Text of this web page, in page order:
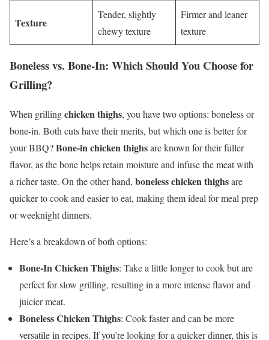
Texture
Tender, slightly
chewy texture
Firmer and leaner
texture
Boneless vs. Bone-In: Which Should You Choose for
Grilling?
When grillingchicken thighs, you have two options: boneless or
bone-in. Both cuts have their merits, but which one is better for
your BBQ?Bone-in chicken thighsare known for their fuller
flavor, as the bone helps retain moisture and infuse the meat with
a richer taste. On the other hand, boneless chicken thighsare
quicker to cook and easier to eat, making them ideal for meal prep
or weeknight dinners.
Here’s a breakdown of both options:
Bone-In Chicken Thighs: Take a little longer to cook but are
perfect for slow grilling, resulting in a more intense flavor and
juicier meat.
Boneless Chicken Thighs: Cook faster and can be more
versatile in recipes. If you’re looking for a quicker dinner, this is